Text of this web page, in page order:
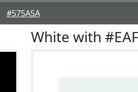
#575A5A
White with